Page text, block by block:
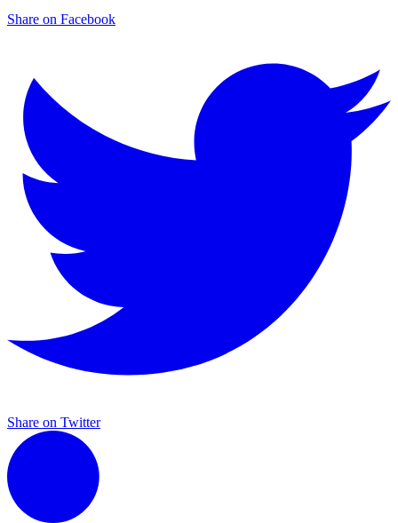
Share on Facebook
Share on Twitter